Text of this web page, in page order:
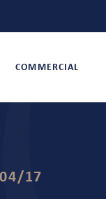
COMMERCIAL
17